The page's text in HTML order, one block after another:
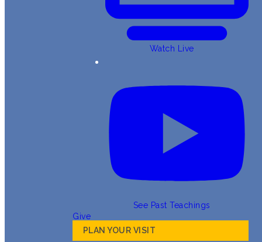
Watch Live
See Past Teachings
Give
PLAN YOUR VISIT